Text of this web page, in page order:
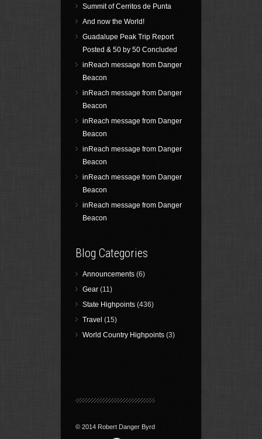
Summit of Cerritos de Punta
And now the World!
Guadalupe Peak Trip Report
Posted & 50 by 50 Concluded
inReach message from Danger
Beacon
inReach message from Danger
Beacon
inReach message from Danger
Beacon
inReach message from Danger
Beacon
inReach message from Danger
Beacon
inReach message from Danger
Beacon
Blog Categories
Announcements (6)
Gear (11)
State Highpoints (436)
Travel (15)
World Country Highpoints (3)
© 2014 Robert Danger Byrd